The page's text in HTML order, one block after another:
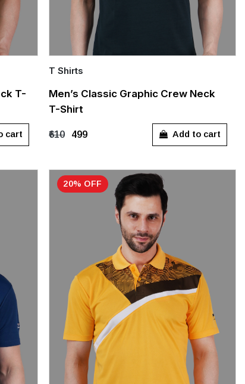
T-
cart
Quick Add
M
T Shirts
Men’s Classic Graphic Crew Neck
T-Shirt
₹610 ₹499 Add to cart
20% OFF